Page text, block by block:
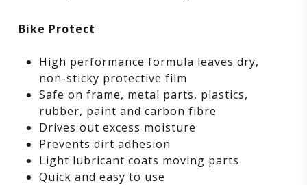
Bike Protect
High performance formula leaves dry,
non-sticky protective film
Safe on frame, metal parts, plastics,
rubber, paint and carbon fibre
Drives out excess moisture
Prevents dirt adhesion
Light lubricant coats moving parts
Quick and easy to use